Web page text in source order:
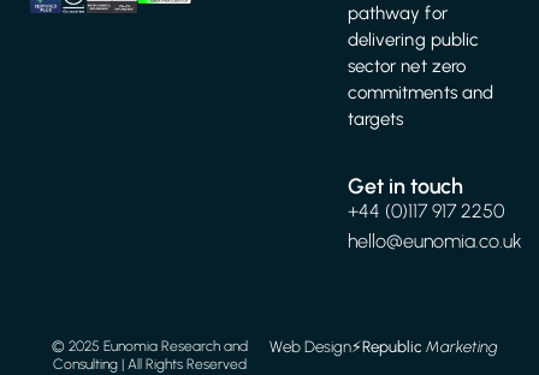
pathway for
delivering public
sector net zero
commitments and
targets
Get in touch
+44 (0)117 917 2250
hello@eunomia.co.uk
© 2025 Eunomia Research and
Consulting | All Rights Reserved
Web Design⚡️RepublicMarketing